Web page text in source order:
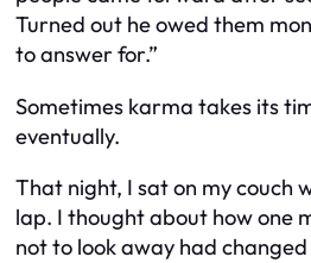
Turned out he owed them
to answer for.”
Sometimes karma takes its
eventually.
That night, I sat on my couch
lap. I thought about how one
not to look away had